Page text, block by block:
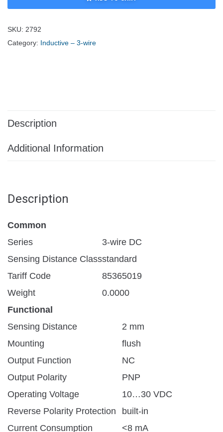
SKU: 2792
Category: Inductive – 3-wire
Description
Additional Information
Description
Common
Series
3-wire DC
Sensing Distance Classstandard
Tariff Code
85365019
Weight
0.0000
Functional
Sensing Distance
2 mm
Mounting
flush
Output Function
NC
Output Polarity
PNP
Operating Voltage
10…30 VDC
Reverse Polarity Protection
built-in
Current Consumption
<8 mA